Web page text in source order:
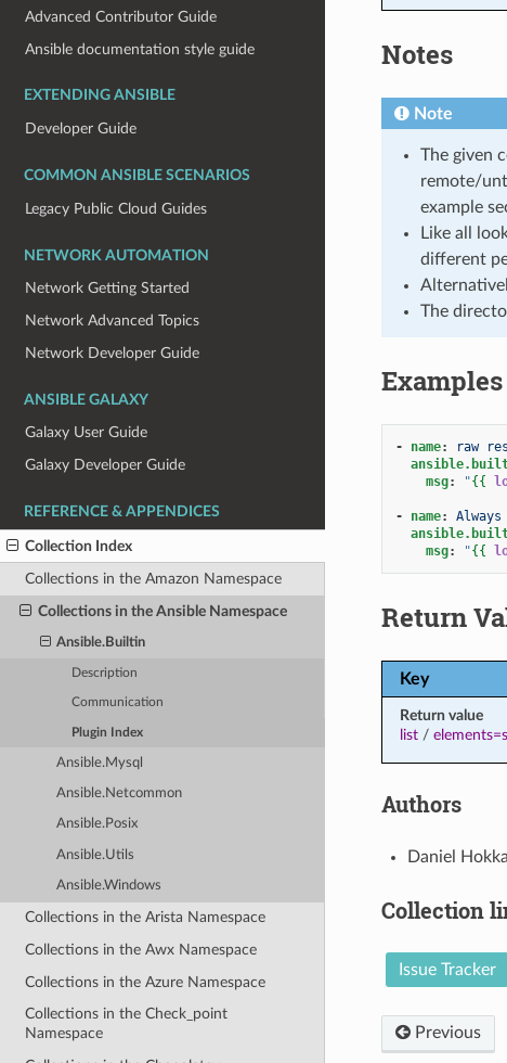
Advanced Contributor Guide
Ansible documentation style guide
EXTENDING ANSIBLE
Developer Guide
COMMON ANSIBLE SCENARIOS
Legacy Public Cloud Guides
NETWORK AUTOMATION
Network Getting Started
Network Advanced Topics
Network Developer Guide
ANSIBLE GALAXY
Galaxy User Guide
Galaxy Developer Guide
REFERENCE & APPENDICES
Collection Index
Collections in the Amazon Namespace
Collections in the Ansible Namespace
Ansible.Builtin
Description
Communication
Plugin Index
Ansible.Mysql
Ansible.Netcommon
Ansible.Posix
Ansible.Utils
Ansible.Windows
Collections in the Arista Namespace
Collections in the Awx Namespace
Collections in the Azure Namespace
Collections in the Check_point
Namespace
Notes
Note
The given
remote/
example
Like all
different
The
Examples
- name:
raw
msg: "{{
- name:
msg: "{{
Return
Key
Return value
list/
Authors
Daniel
Collection
Issue Tracker
Previous